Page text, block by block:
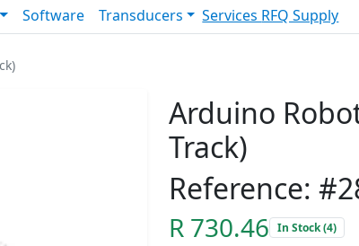
Software Transducers Services RFQ Supply
Arduino
Track)
Reference:
R 730.46 In Stock (4)